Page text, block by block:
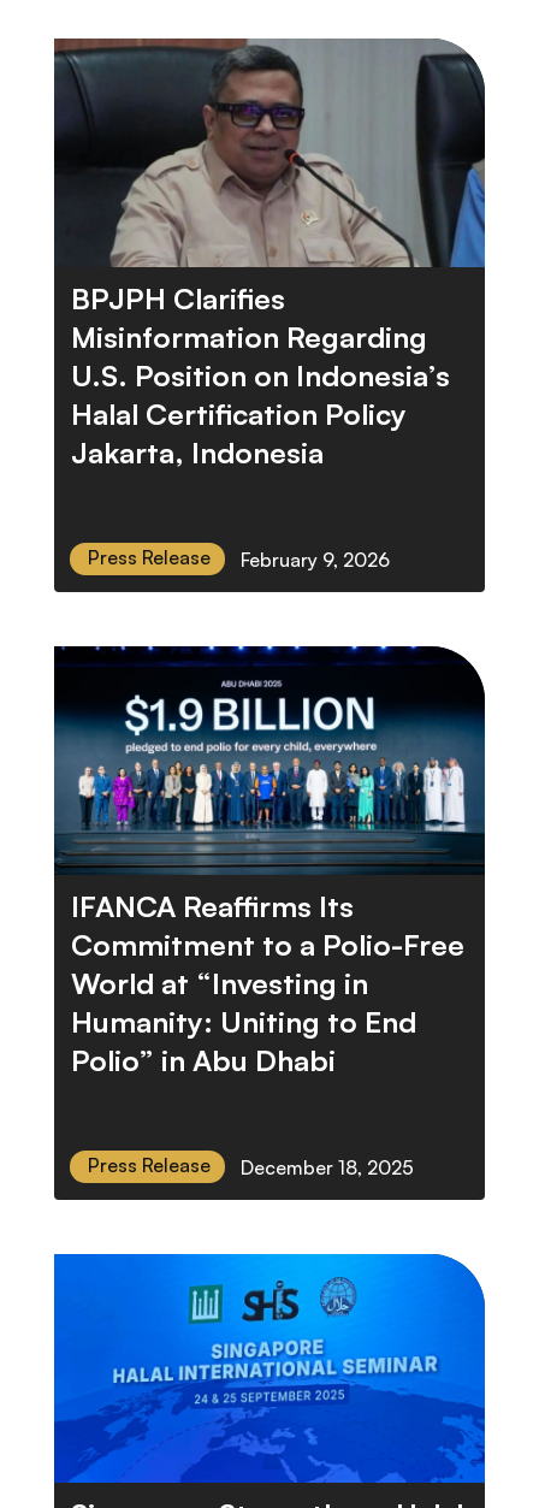
BPJPH Clarifies
Misinformation Regarding
U.S. Position on Indonesia’s
Halal Certification Policy
Jakarta, Indonesia
Press Release February 9, 2026
IFANCA Reaffirms Its
Commitment to a Polio-Free
World at “Investing in
Humanity: Uniting to End
Polio” in Abu Dhabi
Press Release December 18, 2025